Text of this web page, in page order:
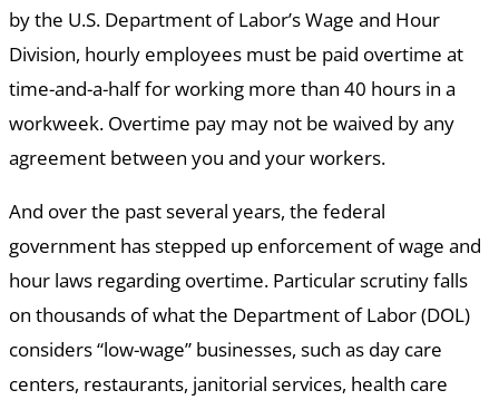
by the U.S. Department of Labor’s Wage and Hour
Division, hourly employees must be paid overtime at
time-and-a-half for working more than 40 hours in a
workweek. Overtime pay may not be waived by any
agreement between you and your workers.
And over the past several years, the federal
government has stepped up enforcement of wage and
hour laws regarding overtime. Particular scrutiny falls
on thousands of what the Department of Labor (DOL)
considers “low-wage” businesses, such as day care
centers, restaurants, janitorial services, health care